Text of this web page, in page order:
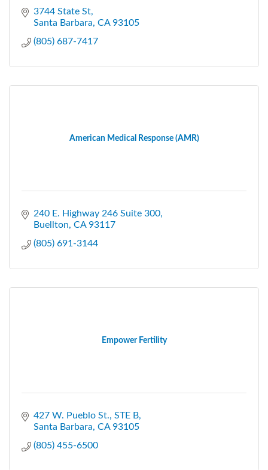
3744 State St
Santa Barbara CA 93105
(805) 687-7417
American Medical Response (AMR)
240 E. Highway 246 Suite 300
Buellton CA 93117
(805) 691-3144
Empower Fertility
427 W. Pueblo St. STE B
Santa Barbara CA 93105
(805) 455-6500